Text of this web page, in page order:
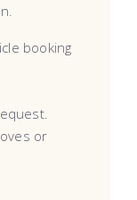
booking
or